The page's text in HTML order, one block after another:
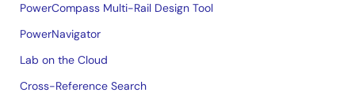
PowerCompass Multi-Rail Design Tool
PowerNavigator
Lab on the Cloud
Cross-Reference Search